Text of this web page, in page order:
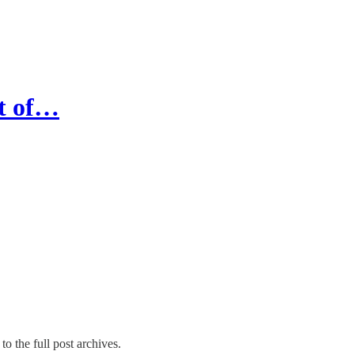
of…
the full post archives.